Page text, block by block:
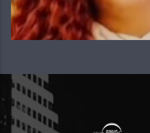
Tallest DJ In the World.”